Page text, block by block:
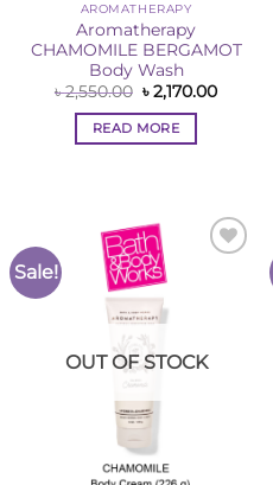
AROMATHERAPY
Aromatherapy
CHAMOMILE BERGAMOT
Body Wash
৳2,550.00 Original
price
was:
৳ 2,550.00.
৳2,170.00Current
READ MORE
Sale!
OUT OF STOCK